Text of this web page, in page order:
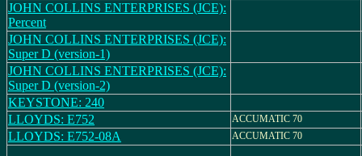
JOHN COLLINS ENTERPRISES (JCE):
Percent
JOHN COLLINS ENTERPRISES (JCE):
Super D (version-1)
JOHN COLLINS ENTERPRISES (JCE):
Super D (version-2)
KEYSTONE: 240
LLOYDS: E752
ACCUMATIC 70
LLOYDS: E752-08A ACCUMATIC 70